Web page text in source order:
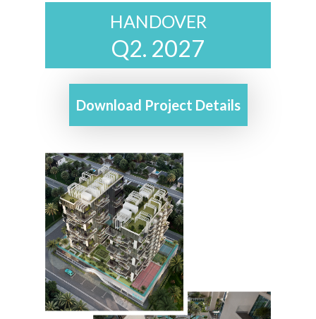
Download Project Details
HANDOVER
Q2. 2027